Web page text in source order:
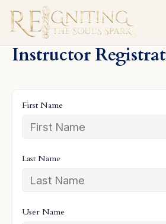
Skip
content
Instructor
First Name
Last Name
User Name